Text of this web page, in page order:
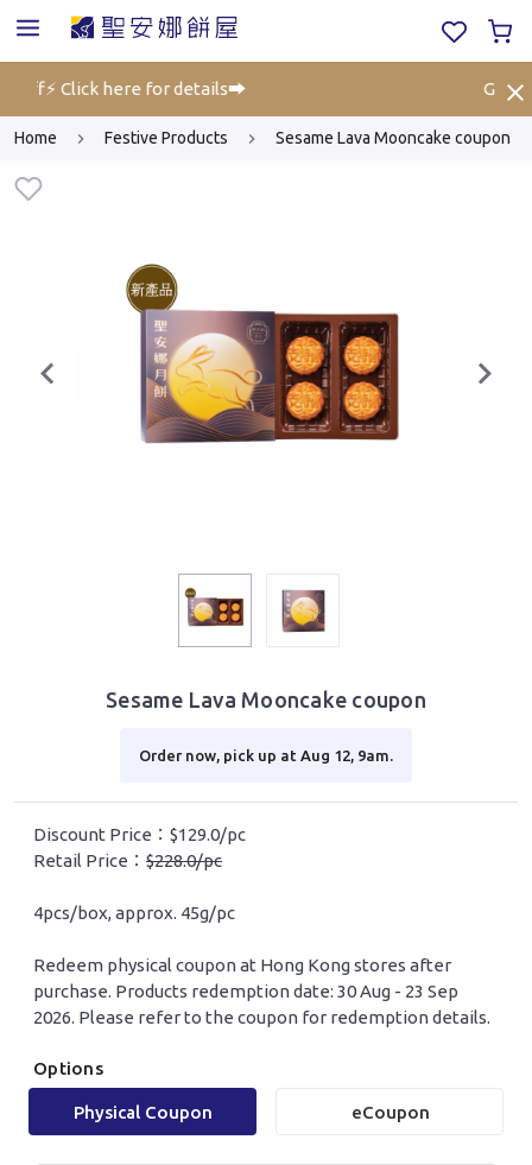
off⚡ Click here for details➡️ Gift
Home Festive Products Sesame Lava Mooncake coupon
Sesame Lava Mooncake coupon
Order now, pick up at Aug 12, 9am.
Discount Price：$129.0/pc
Retail Price： $228.0/pc
4pcs/box, approx. 45g/pc
Redeem physical coupon at Hong Kong stores after
purchase. Products redemption date: 30 Aug - 23 Sep
2026. Please refer to the coupon for redemption details.
Options
Physical Coupon eCoupon